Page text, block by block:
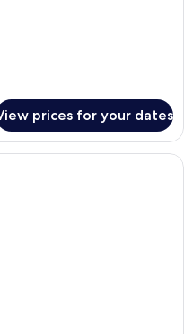
prices for your dates